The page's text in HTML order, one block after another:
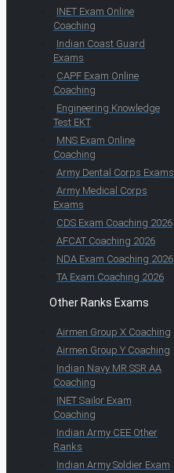
INET Exam Online
Coaching
Indian Coast Guard
Exams
CAPF Exam Online
Coaching
Engineering Knowledge
Test EKT
MNS Exam Online
Coaching
Army Dental Corps Exams
Army Medical Corps
Exams
CDS Exam Coaching 2026
AFCAT Coaching 2026
NDA Exam Coaching 2026
TA Exam Coaching 2026
Other Ranks Exams
Airmen Group X Coaching
Airmen Group Y Coaching
Indian Navy MR SSR AA
Coaching
INET Sailor Exam
Coaching
Indian Army CEE Other
Ranks
Indian Army Soldier Exam